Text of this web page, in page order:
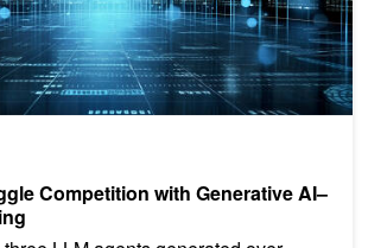
Competition with Generative AI–